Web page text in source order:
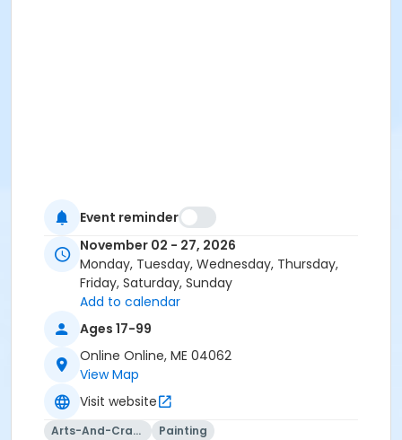
Event reminder
November 02 - 27, 2026
Monday, Tuesday, Wednesday, Thursday,
Friday, Saturday, Sunday
Add to calendar
Ages 17-99
Online Online, ME 04062
View Map
Visit website
Arts-And-Crafts Painting